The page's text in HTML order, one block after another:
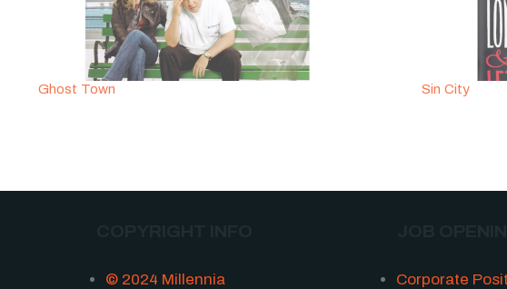
Ghost Town Sin City
© 2024 Millennia Corporate